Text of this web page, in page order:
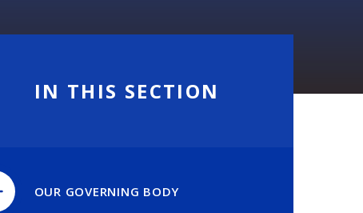
IN THIS SECTION
OUR GOVERNING BODY